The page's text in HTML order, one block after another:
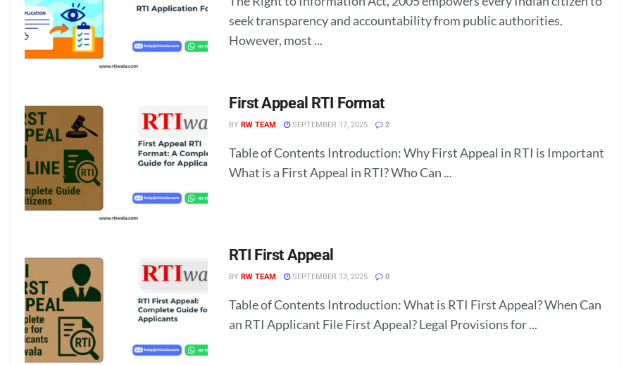
seek transparency and accountability from public authorities.
However, most ...
First Appeal RTI Format
BY RW TEAM SEPTEMBER 17, 2025 2
Table of Contents Introduction: Why First Appeal in RTI is Important
What is a First Appeal in RTI? Who Can ...
RTI First Appeal
BY RW TEAM SEPTEMBER 13, 2025 0
Table of Contents Introduction: What is RTI First Appeal? When Can
an RTI Applicant File First Appeal? Legal Provisions for ...